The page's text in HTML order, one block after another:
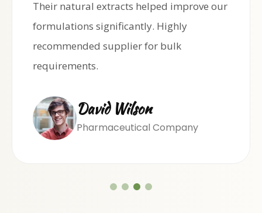
Their natural extracts helped improve our
formulations significantly. Highly
recommended supplier for bulk
requirements.
David Wilson
Pharmaceutical Company